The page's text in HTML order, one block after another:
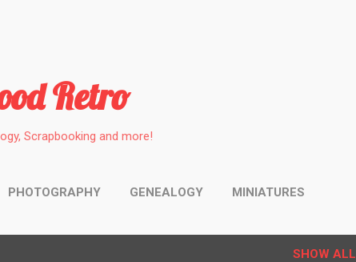
Retro
Scrapbooking and more!
PHOTOGRAPHY GENEALOGY MINIATURES
SHOW ALL